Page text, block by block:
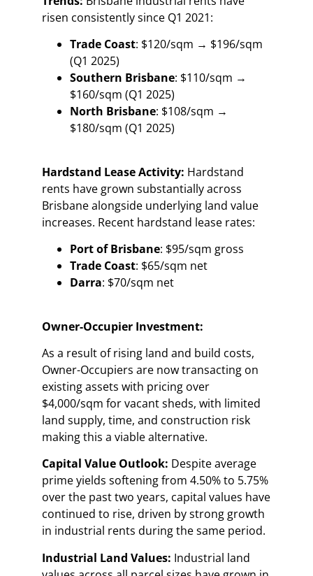
risen consistently since Q1 2021:
Trade Coast: $120/sqm → $196/sqm
(Q1 2025)
Southern Brisbane: $110/sqm →
$160/sqm (Q1 2025)
North Brisbane: $108/sqm →
$180/sqm (Q1 2025)
Hardstand Lease Activity: Hardstand
rents have grown substantially across
Brisbane alongside underlying land value
increases. Recent hardstand lease rates:
Port of Brisbane: $95/sqm gross
Trade Coast: $65/sqm net
Darra: $70/sqm net
Owner-Occupier Investment:
As a result of rising land and build costs,
Owner-Occupiers are now transacting on
existing assets with pricing over
$4,000/sqm for vacant sheds, with limited
land supply, time, and construction risk
making this a viable alternative.
Capital Value Outlook: Despite average
prime yields softening from 4.50% to 5.75%
over the past two years, capital values have
continued to rise, driven by strong growth
in industrial rents during the same period.
Industrial Land Values: Industrial land